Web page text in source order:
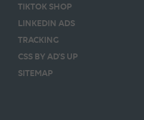
TIKTOK SHOP
LINKEDIN ADS
TRACKING
CSS BY AD’S UP
SITEMAP